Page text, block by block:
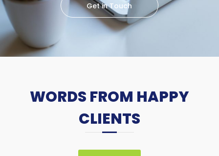
Get in Touch
WORDS FROM HAPPY
CLIENTS